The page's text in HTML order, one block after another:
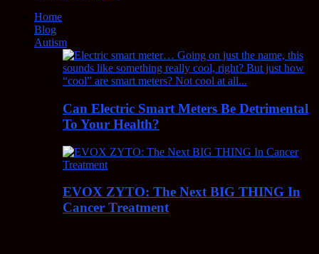
Home
Blog
Autism
Can Electric Smart Meters Be Detrimental
To Your Health?
EVOX ZYTO: The Next BIG THING In
Cancer Treatment